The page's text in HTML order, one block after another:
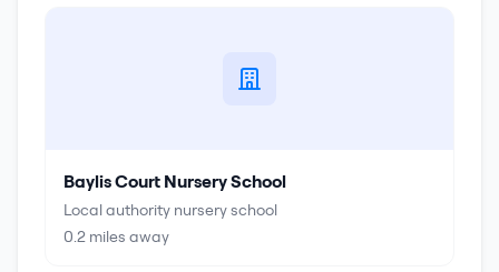
Baylis Court Nursery School
Local authority nursery school
0.2 miles away